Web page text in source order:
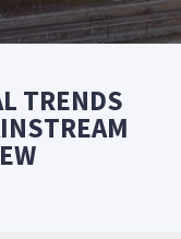
TRENDS